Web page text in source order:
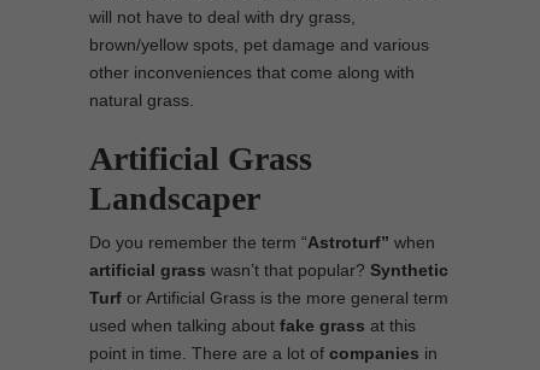
will not have to deal with dry grass,
brown/yellow spots, pet damage and various
other inconveniences that come along with
natural grass.
Artificial Grass
Landscaper
Do you remember the term “Astroturf” when
artificial grass wasn’t that popular? Synthetic
Turf or Artificial Grass is the more general term
used when talking about fake grass at this
point in time. There are a lot of companies in